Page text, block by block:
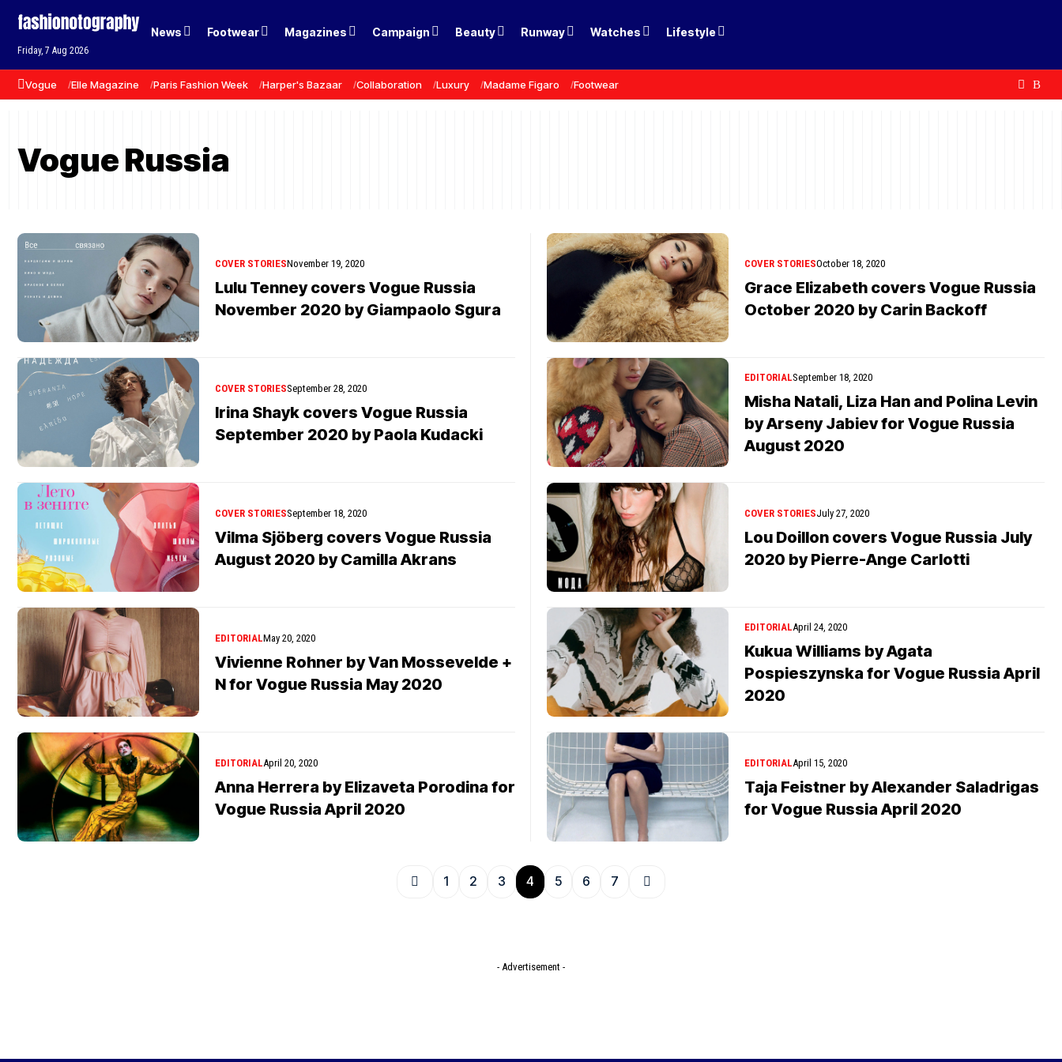
Friday, 7 Aug 2026
News Footwear Magazines Campaign Beauty Runway Watches Lifestyle
Vogue Elle Magazine Paris Fashion Week Harper's Bazaar Collaboration Luxury Madame Figaro Footwear
Vogue Russia
COVER STORIESNovember 19, 2020
Lulu Tenney covers Vogue Russia
November 2020 by Giampaolo Sgura
COVER STORIESOctober 18, 2020
Grace Elizabeth covers Vogue Russia
October 2020 by Carin Backoff
COVER STORIESSeptember 28, 2020
Irina Shayk covers Vogue Russia
September 2020 by Paola Kudacki
EDITORIALSeptember 18, 2020
Misha Natali, Liza Han and Polina Levin
by Arseny Jabiev for Vogue Russia
August 2020
COVER STORIESSeptember 18, 2020
Vilma Sjöberg covers Vogue Russia
August 2020 by Camilla Akrans
COVER STORIESJuly 27, 2020
Lou Doillon covers Vogue Russia July
2020 by Pierre-Ange Carlotti
EDITORIALMay 20, 2020
Vivienne Rohner by Van Mossevelde +
N for Vogue Russia May 2020
EDITORIALApril 24, 2020
Kukua Williams by Agata
Pospieszynska for Vogue Russia April
2020
EDITORIALApril 20, 2020
Anna Herrera by Elizaveta Porodina for
Vogue Russia April 2020
EDITORIALApril 15, 2020
Taja Feistner by Alexander Saladrigas
for Vogue Russia April 2020
1 2 3 4 5 6 7
- Advertisement -